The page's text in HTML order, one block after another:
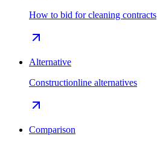
How to bid for cleaning contracts
Alternative
Constructionline alternatives
Comparison